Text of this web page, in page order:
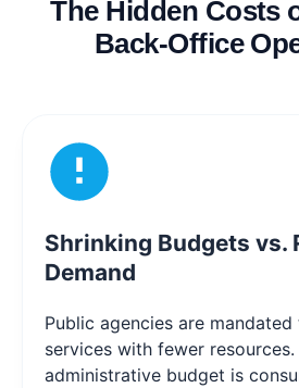
The Hidden Costs
Back-Office
Shrinking Budgets vs.
Demand
Public agencies are
services with fewer
administrative budget is